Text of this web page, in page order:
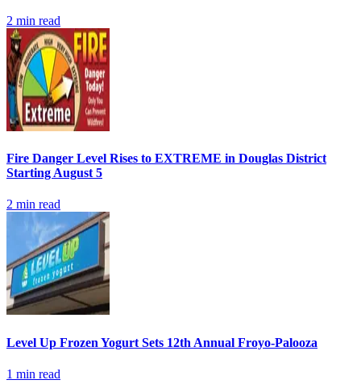
2 min read
Fire Danger Level Rises to EXTREME in Douglas District
Starting August 5
2 min read
Level Up Frozen Yogurt Sets 12th Annual Froyo-Palooza
1 min read